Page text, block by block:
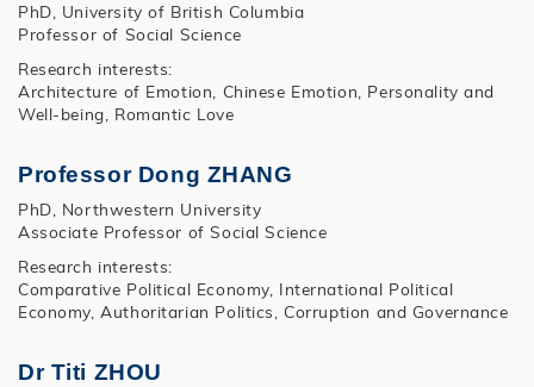
PhD, University of British Columbia
Professor of Social Science
Research interests:
Architecture of Emotion, Chinese Emotion, Personality and
Well-being, Romantic Love
Professor Dong ZHANG
PhD, Northwestern University
Associate Professor of Social Science
Research interests:
Comparative Political Economy, International Political
Economy, Authoritarian Politics, Corruption and Governance
Dr Titi ZHOU